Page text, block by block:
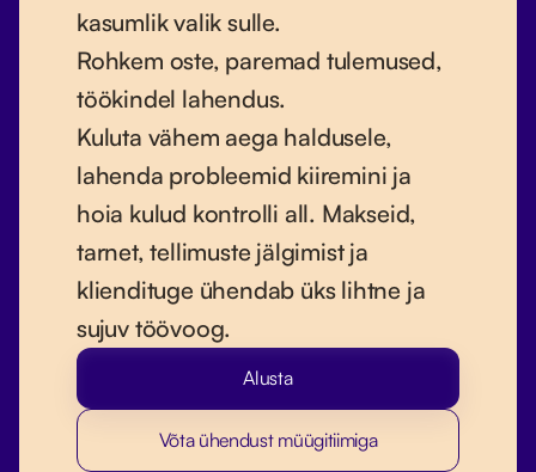
kasumlik valik sulle.
Rohkem oste, paremad tulemused,
töökindel lahendus.
Kuluta vähem aega haldusele,
lahenda probleemid kiiremini ja
hoia kulud kontrolli all. Makseid,
tarnet, tellimuste jälgimist ja
kliendituge ühendab üks lihtne ja
sujuv töövoog.
Alusta
Võta ühendust müügitiimiga